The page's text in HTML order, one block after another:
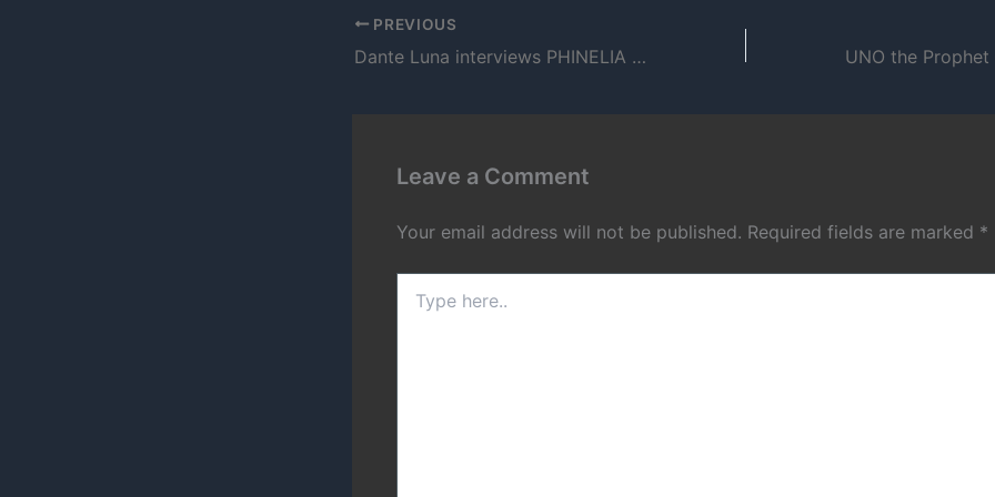
PREVIOUS
Dante Luna interviews PHINELIA about Boston & O.T.O. (2008)
Leave a Comment
Your email address will not be published. Required fields are marked *
here..